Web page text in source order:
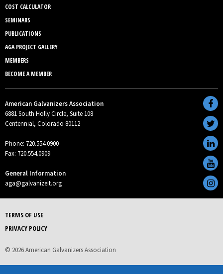
COST CALCULATOR
SEMINARS
PUBLICATIONS
AGA PROJECT GALLERY
MEMBERS
BECOME A MEMBER
American Galvanizers Association
6881 South Holly Circle, Suite 108
Centennial, Colorado 80112
Phone: 720.554.0900
Fax: 720.554.0909
General Information
aga@galvanizeit.org
TERMS OF USE
PRIVACY POLICY
© 2026 American Galvanizers Association